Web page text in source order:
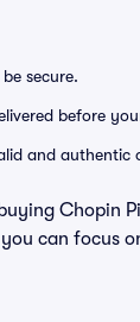
secure.
before
and authentic
Chopin
can focus